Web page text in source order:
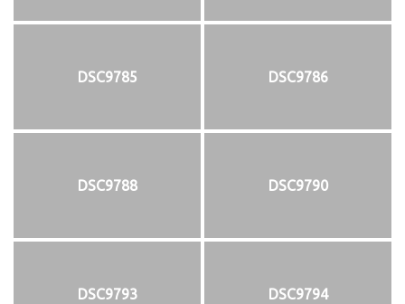
DSC9785 DSC9786
DSC9788 DSC9790
DSC9793 DSC9794